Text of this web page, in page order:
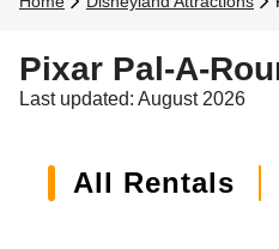
Pixar Pal-A-
Last updated: August 2026
All Rentals